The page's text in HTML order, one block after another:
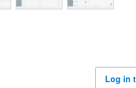
Log in